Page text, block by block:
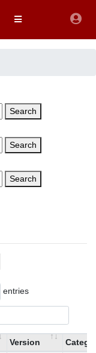
Search
Search
Search
entries
Version